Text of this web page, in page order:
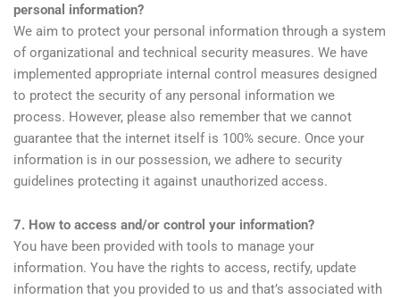
personal information?
We aim to protect your personal information through a system
of organizational and technical security measures. We have
implemented appropriate internal control measures designed
to protect the security of any personal information we
process. However, please also remember that we cannot
guarantee that the internet itself is 100% secure. Once your
information is in our possession, we adhere to security
guidelines protecting it against unauthorized access.
7. How to access and/or control your information?
You have been provided with tools to manage your
information. You have the rights to access, rectify, update
information that you provided to us and that’s associated with